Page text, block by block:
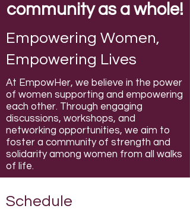
community as a whole!
Empowering Women,
Empowering Lives
At EmpowHer, we believe in the power
of women supporting and empowering
each other. Through engaging
discussions, workshops, and
networking opportunities, we aim to
foster a community of strength and
solidarity among women from all walks
of life.
Schedule